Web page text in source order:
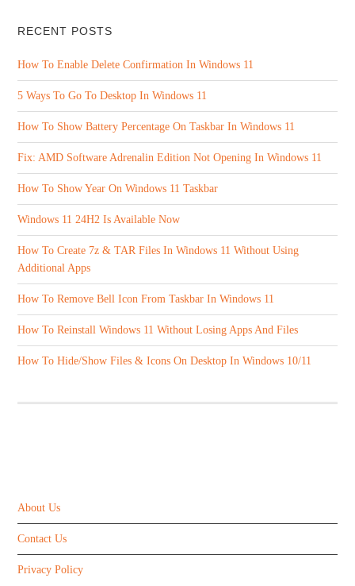
RECENT POSTS
How To Enable Delete Confirmation In Windows 11
5 Ways To Go To Desktop In Windows 11
How To Show Battery Percentage On Taskbar In Windows 11
Fix: AMD Software Adrenalin Edition Not Opening In Windows 11
How To Show Year On Windows 11 Taskbar
Windows 11 24H2 Is Available Now
How To Create 7z & TAR Files In Windows 11 Without Using
Additional Apps
How To Remove Bell Icon From Taskbar In Windows 11
How To Reinstall Windows 11 Without Losing Apps And Files
How To Hide/Show Files & Icons On Desktop In Windows 10/11
About Us
Contact Us
Privacy Policy